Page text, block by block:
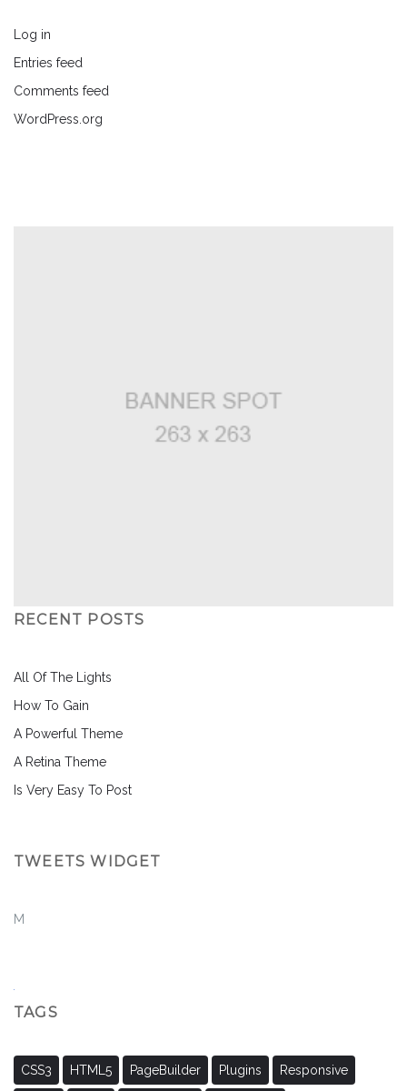
Log in
Entries feed
Comments feed
WordPress.org
RECENT POSTS
All Of The Lights
How To Gain
A Powerful Theme
A Retina Theme
Is Very Easy To Post
TWEETS WIDGET
M
TAGS
CSS3 HTML5 PageBuilder Plugins Responsive